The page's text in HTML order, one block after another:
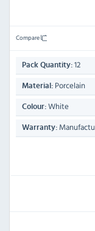
Compare
Pack Quantity: 12
Material: Porcelain
Colour: White
Warranty: